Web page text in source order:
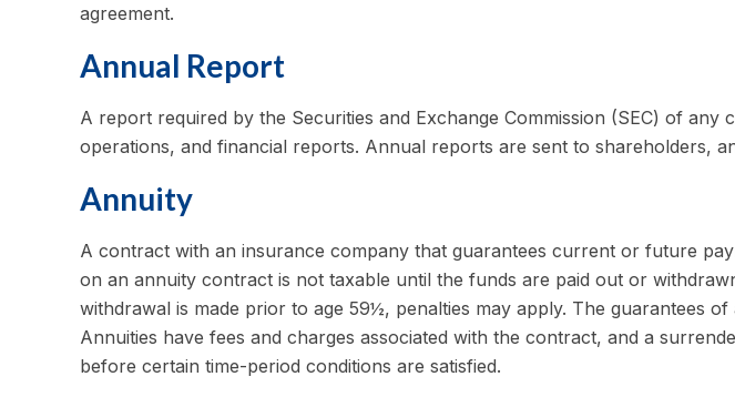
agreement.
Annual Report
A report required by the Securities and Exchange Commission (SEC) of any
operations, and financial reports. Annual reports are sent to shareholders,
Annuity
A contract with an insurance company that guarantees current or future
on an annuity contract is not taxable until the funds are paid out or
withdrawal is made prior to age 59½, penalties may apply. The guarantees
Annuities have fees and charges associated with the contract, and a
before certain time-period conditions are satisfied.